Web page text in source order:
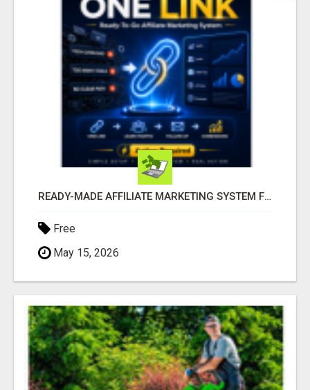
READY-MADE AFFILIATE MARKETING SYSTEM FOR COMMISSION-FOCUSED ACTION-TAKERS
Free
May 15, 2026